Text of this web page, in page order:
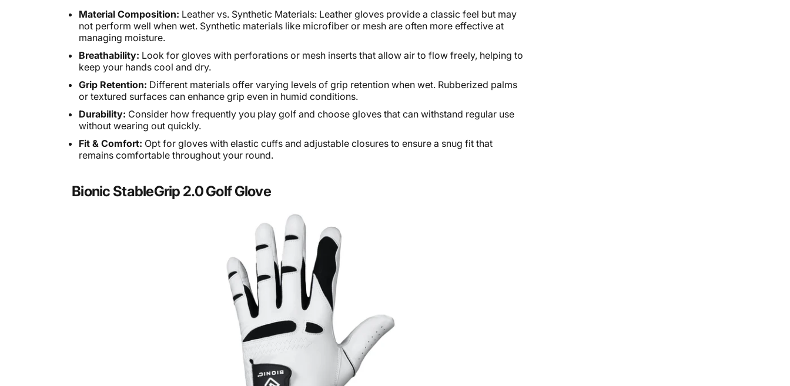
Material Composition: Leather vs. Synthetic Materials: Leather gloves provide a classic feel but may
not perform well when wet. Synthetic materials like microfiber or mesh are often more effective at
managing moisture.
Breathability: Look for gloves with perforations or mesh inserts that allow air to flow freely, helping to
keep your hands cool and dry.
Grip Retention: Different materials offer varying levels of grip retention when wet. Rubberized palms
or textured surfaces can enhance grip even in humid conditions.
Durability: Consider how frequently you play golf and choose gloves that can withstand regular use
without wearing out quickly.
Fit & Comfort: Opt for gloves with elastic cuffs and adjustable closures to ensure a snug fit that
remains comfortable throughout your round.
Bionic StableGrip 2.0 Golf Glove